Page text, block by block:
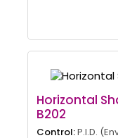
Horizontal
B202
Control:P.I.D.